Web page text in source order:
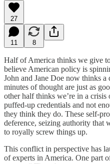
27
11 8
Half of America thinks we give
believe American policy is
John and Jane Doe now thinks
minutes of thought are just as
other half thinks we’re in a
puffed-up credentials and not
they think they do. These self-
deference, seizing authority that
to royally screw things up.
This conflict in perspective has
of experts in America. One part